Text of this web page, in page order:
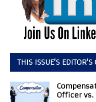
THIS ISSUE’S EDITOR’S
Officer vs.